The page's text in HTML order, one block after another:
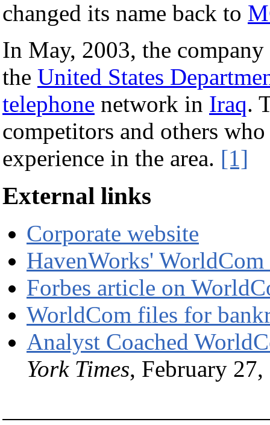
changed its name back to
In May, 2003, the
the United States
telephone network in Iraq.
competitors and others
experience in the area. [1]
External links
Corporate website
HavenWorks' WorldCom
Forbes article on
WorldCom files for
Analyst Coached
York Times, February 27,